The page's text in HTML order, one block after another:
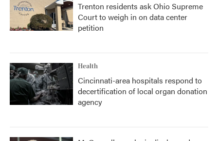
Trenton residents ask Ohio Supreme
Court to weigh in on data center
petition
Health
Cincinnati-area hospitals respond to
decertification of local organ donation
agency